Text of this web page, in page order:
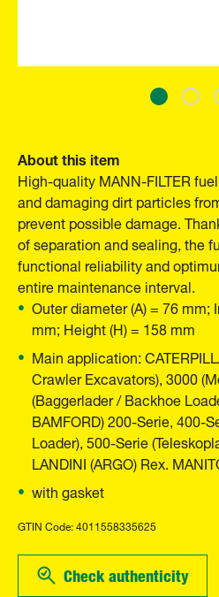
About this item
High-quality MANN-FILTER
and damaging dirt particles
prevent possible damage.
of separation and sealing, the
functional reliability and
entire maintenance interval.
Outer diameter (A) = 76 mm;
mm; Height (H) = 158 mm
Main application:
Crawler Excavators), 3000
(Baggerlader / Backhoe
BAMFORD) 200-Serie, 400-
Loader), 500-Serie
LANDINI (ARGO) Rex.
with gasket
GTIN Code: 4011558335625
Check authenticity